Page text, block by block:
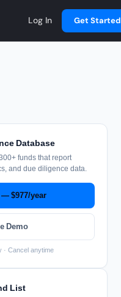
Log In Get Started
Database
funds that report
and due diligence data.
$977/year
Demo
· Cancel anytime
List